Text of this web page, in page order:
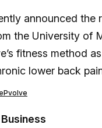
announced the
the University of
fitness method
lower back
Pvolve